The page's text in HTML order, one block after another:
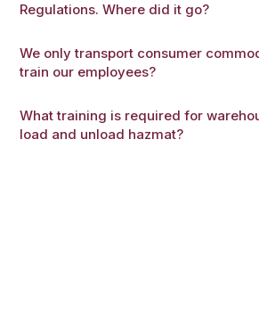
Regulations. Where did it go?
We only transport consumer
train our employees?
What training is required for
load and unload hazmat?